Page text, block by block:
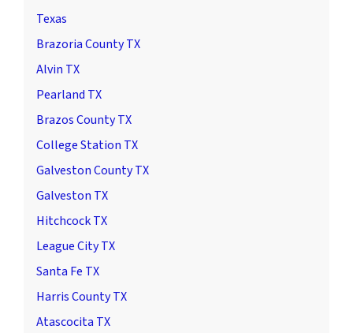
Texas
Brazoria County TX
Alvin TX
Pearland TX
Brazos County TX
College Station TX
Galveston County TX
Galveston TX
Hitchcock TX
League City TX
Santa Fe TX
Harris County TX
Atascocita TX